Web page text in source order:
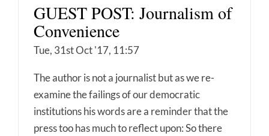
GUEST POST: Journalism of
Convenience
Tue, 31st Oct '17, 11:57
The author is not a journalist but as we re-
examine the failings of our democratic
institutions his words are a reminder that the
press too has much to reflect upon: So there